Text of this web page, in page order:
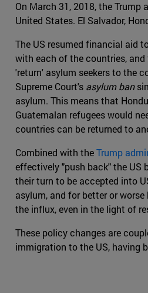
On March 31, 2018, the
United States. El Salvador,
The US resumed financial aid
with each of the countries,
'return' asylum seekers to the
Supreme Court's asylum ban
asylum. This means that
Guatemalan refugees would
countries can be returned to
Combined with theTrump
effectively "push back" the US
their turn to be accepted into
asylum, and for better or
the influx, even in the light of
These policy changes are
immigration to the US, having